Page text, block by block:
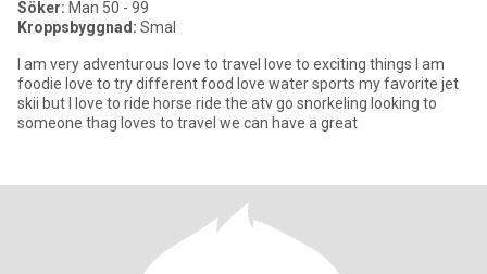
Söker: Man 50 - 99
Kroppsbyggnad: Smal
I am very adventurous love to travel love to exciting things I am
foodie love to try different food love water sports my favorite jet
skii but I love to ride horse ride the atv go snorkeling looking to
someone thag loves to travel we can have a great